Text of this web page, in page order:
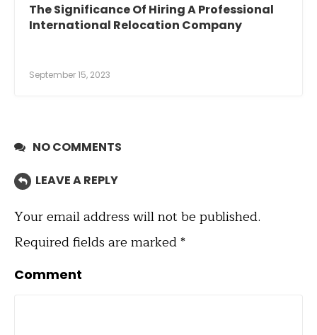
The Significance Of Hiring A Professional
International Relocation Company
September 15, 2023
NO COMMENTS
LEAVE A REPLY
Your email address will not be published.
Required fields are marked*
Comment